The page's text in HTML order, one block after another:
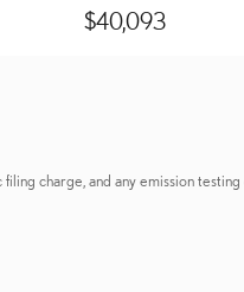
$40,093
filing charge, and any emission